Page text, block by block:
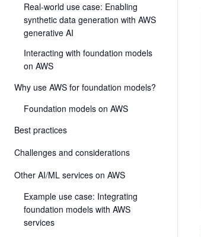
Real-world use case: Enabling
synthetic data generation with AWS
generative AI
Interacting with foundation models
on AWS
Why use AWS for foundation models?
Foundation models on AWS
Best practices
Challenges and considerations
Other AI/ML services on AWS
Example use case: Integrating
foundation models with AWS
services